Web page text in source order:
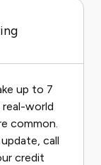
up to 7
world
common.
call
credit